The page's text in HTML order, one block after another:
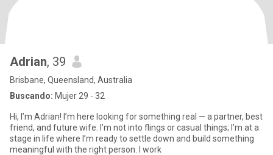
Adrian, 39
Brisbane, Queensland, Australia
Buscando: Mujer 29 - 32
Hi, I’m Adrian! I’m here looking for something real — a partner, best
friend, and future wife. I’m not into flings or casual things; I’m at a
stage in life where I’m ready to settle down and build something
meaningful with the right person. I work